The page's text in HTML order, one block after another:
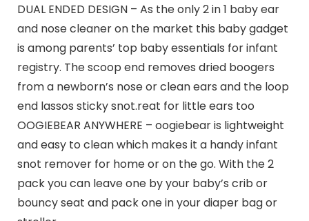
DUAL ENDED DESIGN – As the only 2 in 1 baby ear
and nose cleaner on the market this baby gadget
is among parents’ top baby essentials for infant
registry. The scoop end removes dried boogers
from a newborn’s nose or clean ears and the loop
end lassos sticky snot.reat for little ears too
OOGIEBEAR ANYWHERE – oogiebear is lightweight
and easy to clean which makes it a handy infant
snot remover for home or on the go. With the 2
pack you can leave one by your baby’s crib or
bouncy seat and pack one in your diaper bag or